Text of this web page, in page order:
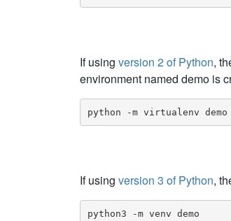
If using version 2 of Python,
environment named demo is
python -m virtualenv demo
If using version 3 of Python,
python3 -m venv demo